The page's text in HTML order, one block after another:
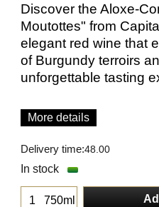
Discover the Aloxe-
Moutottes" from
elegant red wine that
of Burgundy terroirs
unforgettable tasting
More details
Delivery time:48.00
In stock
750ml